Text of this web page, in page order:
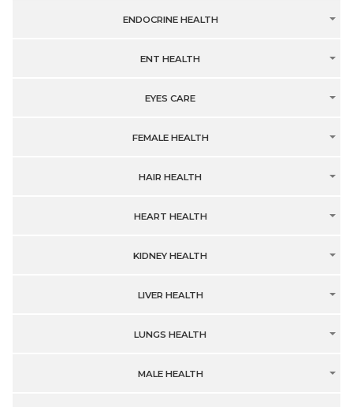
ENDOCRINE HEALTH
ENT HEALTH
EYES CARE
FEMALE HEALTH
HAIR HEALTH
HEART HEALTH
KIDNEY HEALTH
LIVER HEALTH
LUNGS HEALTH
MALE HEALTH